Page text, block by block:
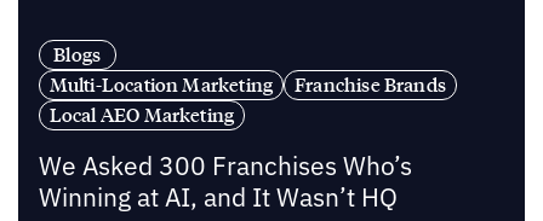
Blogs
Multi-Location Marketing
Franchise Brands
Local AEO Marketing
We Asked 300 Franchises Who’s
Winning at AI, and It Wasn’t HQ